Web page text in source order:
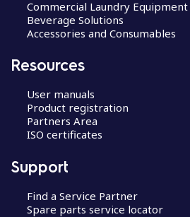
Commercial Laundry Equipment
Beverage Solutions
Accessories and Consumables
Resources
User manuals
Product registration
Partners Area
ISO certificates
Support
Find a Service Partner
Spare parts service locator